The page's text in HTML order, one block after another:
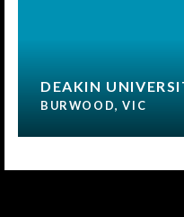
DEAKIN
BURWOOD, VIC